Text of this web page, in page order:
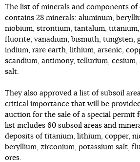
The list of minerals and components
contains 28 minerals: aluminum,
niobium, strontium, tantalum,
fluorite, vanadium, bismuth, tungsten,
indium, rare earth, lithium, arsenic,
scandium, antimony, tellurium, cesium,
salt.
They also approved a list of subsoil
critical importance that will be
auction for the sale of a special permit
list includes 60 subsoil areas and
deposits of titanium, lithium, copper,
beryllium, zirconium, potassium salt,
ores.